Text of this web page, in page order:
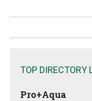
TOP DIRECTORY
Pro+Aqua